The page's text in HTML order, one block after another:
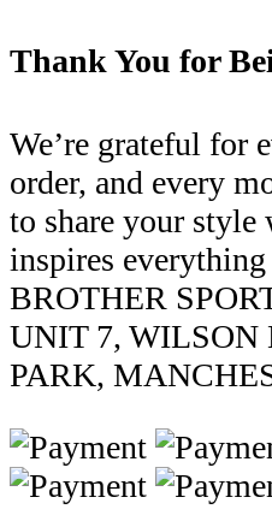
Thank You for
We’re grateful for
order, and every
to share your style
inspires everything
BROTHER
UNIT 7, WILSON
PARK,